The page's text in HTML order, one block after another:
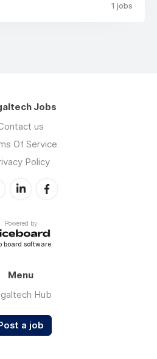
1 jobs
Jobs
us
Of Service
Policy
Powered by
board software
Menu
Hub
a job